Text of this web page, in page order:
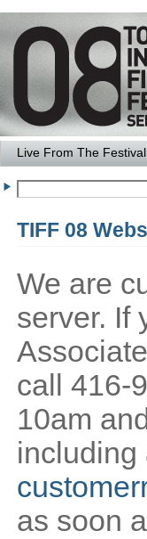
Live From The Festival
TIFF 08
We are
server. If
call 416-
10am
including
as soon